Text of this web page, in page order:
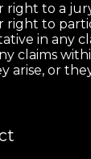
right to a
right to
in any
claims
arise, or